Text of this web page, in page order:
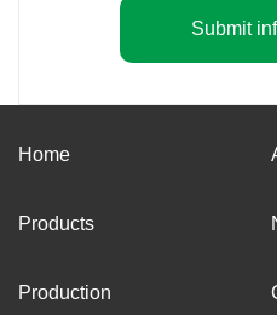
Submit
Home
Products
Production